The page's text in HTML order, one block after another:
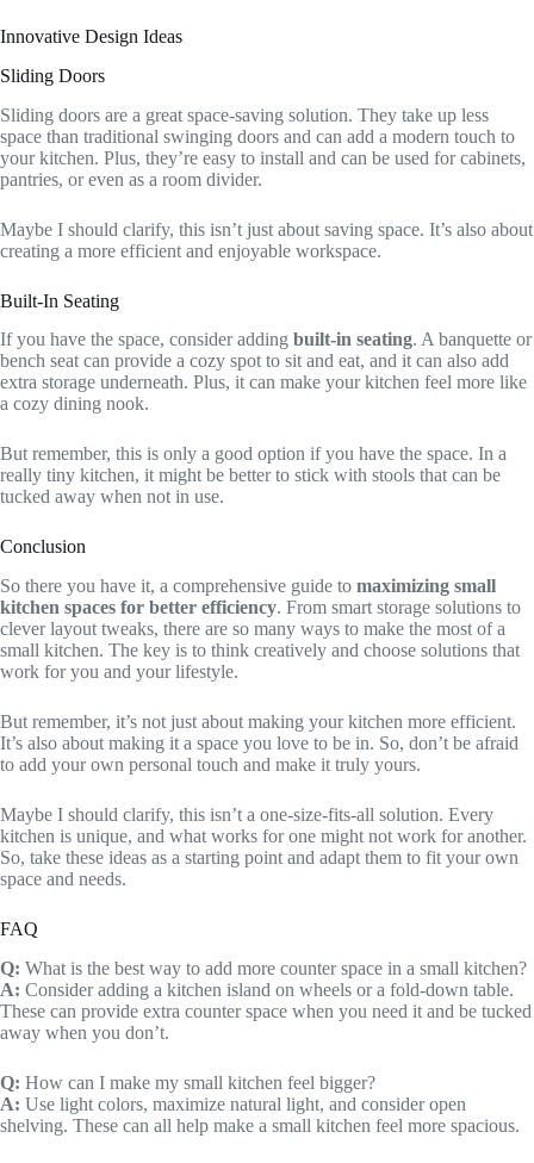
Innovative Design Ideas
Sliding Doors
Sliding doors are a great space-saving solution. They take up less
space than traditional swinging doors and can add a modern touch to
your kitchen. Plus, they’re easy to install and can be used for cabinets,
pantries, or even as a room divider.
Maybe I should clarify, this isn’t just about saving space. It’s also about
creating a more efficient and enjoyable workspace.
Built-In Seating
If you have the space, consider adding built-in seating. A banquette or
bench seat can provide a cozy spot to sit and eat, and it can also add
extra storage underneath. Plus, it can make your kitchen feel more like
a cozy dining nook.
But remember, this is only a good option if you have the space. In a
really tiny kitchen, it might be better to stick with stools that can be
tucked away when not in use.
Conclusion
So there you have it, a comprehensive guide to maximizing small
kitchen spaces for better efficiency. From smart storage solutions to
clever layout tweaks, there are so many ways to make the most of a
small kitchen. The key is to think creatively and choose solutions that
work for you and your lifestyle.
But remember, it’s not just about making your kitchen more efficient.
It’s also about making it a space you love to be in. So, don’t be afraid
to add your own personal touch and make it truly yours.
Maybe I should clarify, this isn’t a one-size-fits-all solution. Every
kitchen is unique, and what works for one might not work for another.
So, take these ideas as a starting point and adapt them to fit your own
space and needs.
FAQ
Q: What is the best way to add more counter space in a small kitchen?
A: Consider adding a kitchen island on wheels or a fold-down table.
These can provide extra counter space when you need it and be tucked
away when you don’t.
Q: How can I make my small kitchen feel bigger?
A: Use light colors, maximize natural light, and consider open
shelving. These can all help make a small kitchen feel more spacious.